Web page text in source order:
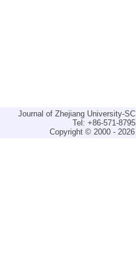
Journal of Zhejiang University-
Tel: +86-571-
Copyright © 2000 -